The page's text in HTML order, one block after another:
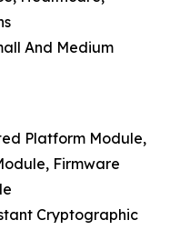
And Medium
Platform Module,
Firmware
Cryptographic